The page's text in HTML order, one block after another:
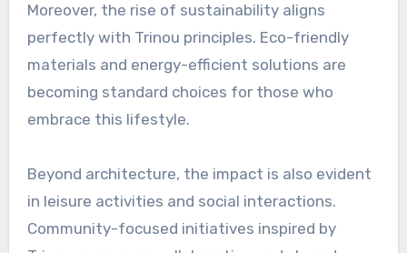
Moreover, the rise of sustainability aligns
perfectly with Trinou principles. Eco-friendly
materials and energy-efficient solutions are
becoming standard choices for those who
embrace this lifestyle.
Beyond architecture, the impact is also evident
in leisure activities and social interactions.
Community-focused initiatives inspired by